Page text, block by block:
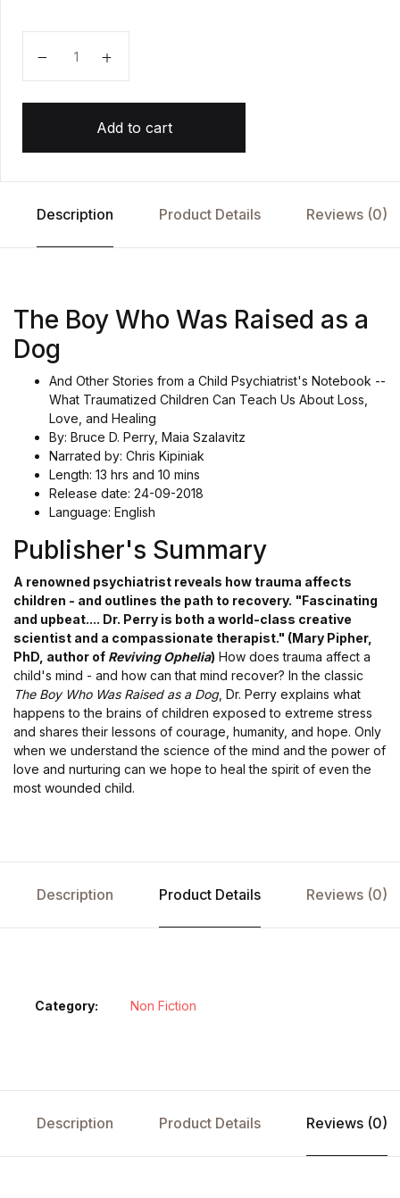
Add to cart
Description Product Details Reviews (0)
The Boy Who Was Raised as a
Dog
And Other Stories from a Child Psychiatrist's Notebook --
What Traumatized Children Can Teach Us About Loss,
Love, and Healing
By: Bruce D. Perry, Maia Szalavitz
Narrated by: Chris Kipiniak
Length: 13 hrs and 10 mins
Release date: 24-09-2018
Language: English
Publisher's Summary
A renowned psychiatrist reveals how trauma affects
children - and outlines the path to recovery. "Fascinating
and upbeat.... Dr. Perry is both a world-class creative
scientist and a compassionate therapist." (Mary Pipher,
PhD, author of Reviving Ophelia) How does trauma affect a
child's mind - and how can that mind recover? In the classic
The Boy Who Was Raised as a Dog, Dr. Perry explains what
happens to the brains of children exposed to extreme stress
and shares their lessons of courage, humanity, and hope. Only
when we understand the science of the mind and the power of
love and nurturing can we hope to heal the spirit of even the
most wounded child.
Description Product Details Reviews (0)
Category: Non Fiction
Description Product Details Reviews (0)